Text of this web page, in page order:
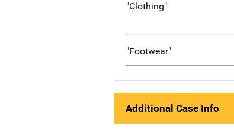
"Clothing"
"Footwear"
Additional Case Info